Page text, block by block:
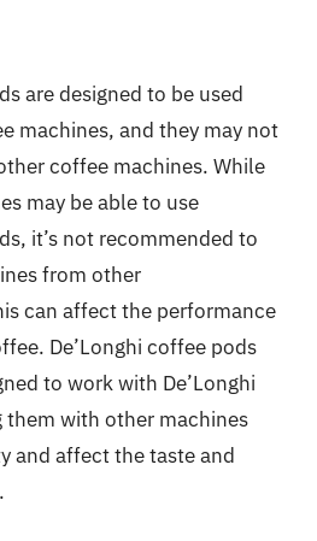
are designed to be used
machines, and they may not
coffee machines. While
may be able to use
it’s not recommended to
from other
can affect the performance
De’Longhi coffee pods
to work with De’Longhi
them with other machines
and affect the taste and